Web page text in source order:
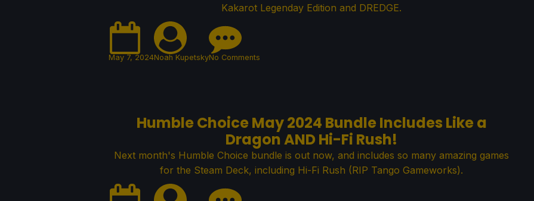
Kakarot Legenday Edition and DREDGE.
May 7, 2024Noah KupetskyNo Comments
Humble Choice May 2024 Bundle Includes Like a
Dragon AND Hi-Fi Rush!
Next month's Humble Choice bundle is out now, and includes so many amazing games
for the Steam Deck, including Hi-Fi Rush (RIP Tango Gameworks).